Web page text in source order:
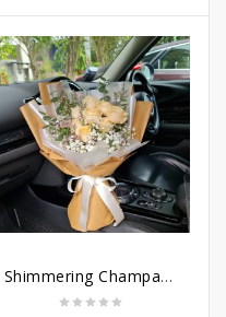
Shimmering Champagne Roses